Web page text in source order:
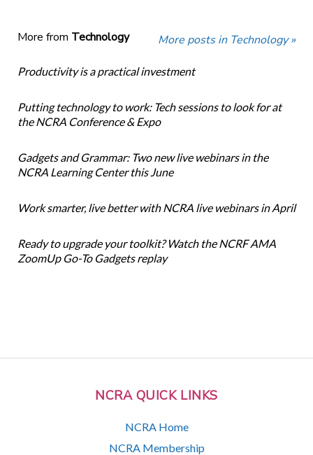
NCRA QUICK LINKS
NCRA Home
NCRA Membership
More from Technology More posts in Technology »
Productivity is a practical investment
Putting technology to work: Tech sessions to look for at
the NCRA Conference & Expo
Gadgets and Grammar: Two new live webinars in the
NCRA Learning Center this June
Work smarter, live better with NCRA live webinars in April
Ready to upgrade your toolkit? Watch the NCRF AMA
ZoomUp Go-To Gadgets replay